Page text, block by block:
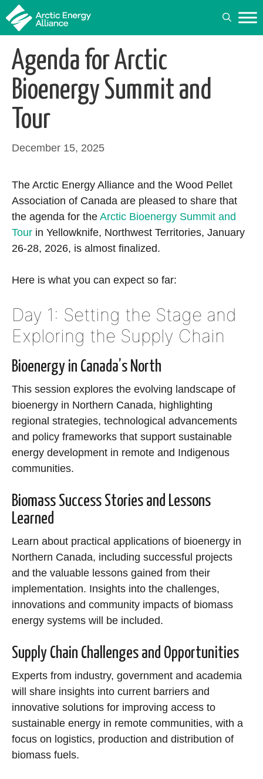
Skip
to
content
Agenda for Arctic
Bioenergy Summit and
Tour
December 15, 2025
The Arctic Energy Alliance and the Wood Pellet
Association of Canada are pleased to share that
the agenda for the Arctic Bioenergy Summit and
Tour in Yellowknife, Northwest Territories, January
26-28, 2026, is almost finalized.
Here is what you can expect so far:
Day 1: Setting the Stage and
Exploring the Supply Chain
Bioenergy in Canada’s North
This session explores the evolving landscape of
bioenergy in Northern Canada, highlighting
regional strategies, technological advancements
and policy frameworks that support sustainable
energy development in remote and Indigenous
communities.
Biomass Success Stories and Lessons
Learned
Learn about practical applications of bioenergy in
Northern Canada, including successful projects
and the valuable lessons gained from their
implementation. Insights into the challenges,
innovations and community impacts of biomass
energy systems will be included.
Supply Chain Challenges and Opportunities
Experts from industry, government and academia
will share insights into current barriers and
innovative solutions for improving access to
sustainable energy in remote communities, with a
focus on logistics, production and distribution of
biomass fuels.